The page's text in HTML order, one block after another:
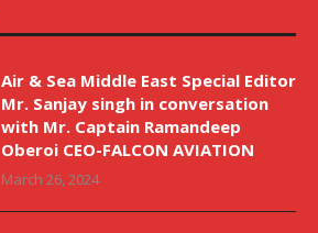
Air & Sea Middle East Special Editor
Mr. Sanjay singh in conversation
with Mr. Captain Ramandeep
Oberoi CEO-FALCON AVIATION
March 26, 2024